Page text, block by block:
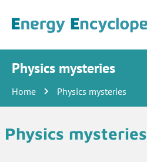
Physics mysteries
Home Physics mysteries
Physics mysteries